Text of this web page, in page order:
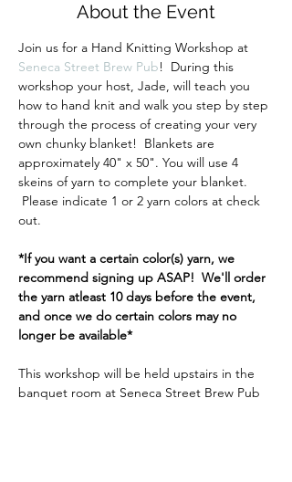
About the Event
Join us for a Hand Knitting Workshop at
Seneca Street Brew Pub!  During this
workshop your host, Jade, will teach you
how to hand knit and walk you step by step
through the process of creating your very
own chunky blanket!  Blankets are
approximately 40" x 50". You will use 4
skeins of yarn to complete your blanket.
Please indicate 1 or 2 yarn colors at check
out.
*If you want a certain color(s) yarn, we
recommend signing up ASAP!  We'll order
the yarn atleast 10 days before the event,
and once we do certain colors may no
longer be available*
This workshop will be held upstairs in the
banquet room at Seneca Street Brew Pub